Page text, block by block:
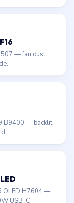
— fan dust,
B9400 — backlit
OLED H7604 —
USB-C.